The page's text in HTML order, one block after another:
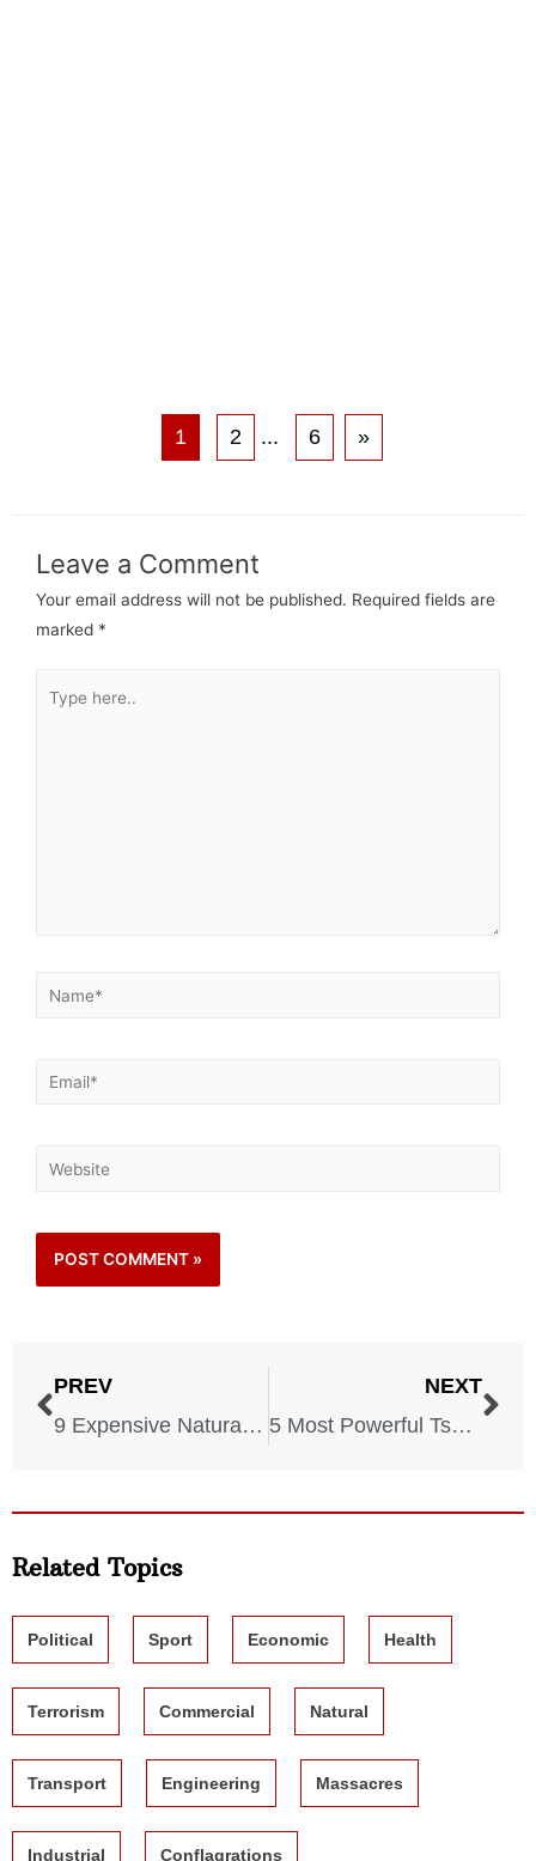
1 2 ... 6 »
Leave a Comment
Your email address will not be published. Required fields are
marked *
PREV
9 Expensive Natural Disasters That Cost America a LOT
NEXT
5 Most Powerful Tsunamis in US History
Related Topics
Political Sport Economic Health
Terrorism Commercial Natural
Transport Engineering Massacres
Industrial Conflagrations